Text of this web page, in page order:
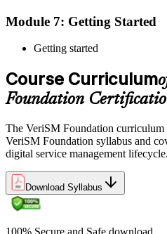
Once you have passed the exam,
Maintain Your Certification
Uphold the value of your VeriSM
engaging in continuous learning
Development Units (PDUs).
Module 7: Getting Started
Getting started
Course Curriculum
Foundation
The VeriSM Foundation
VeriSM Foundation syllabus and
digital service management lifecycle.
Download Syllabus
100% Secure and Safe download